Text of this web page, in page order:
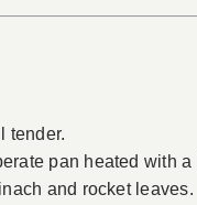
tender.
pan heated with
and rocket leaves.